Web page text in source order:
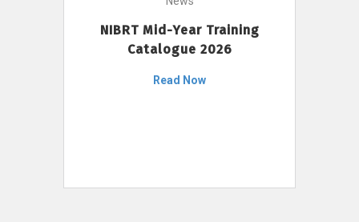
NIBRT Mid-Year Training
Catalogue 2026
Read Now